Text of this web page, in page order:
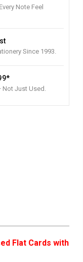
Note Feel
Since 1993.
Not Just Used.
Flat Cards with